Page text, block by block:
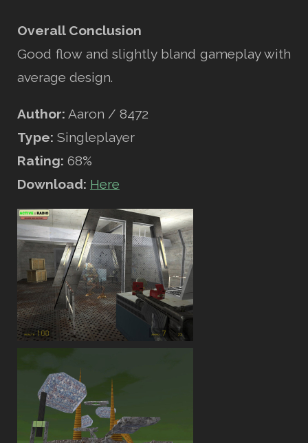
Overall Conclusion
Good flow and slightly bland gameplay with
average design.
Author: Aaron / 8472
Type: Singleplayer
Rating: 68%
Download: Here